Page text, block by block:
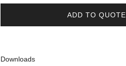
ADD TO QUOTE
Downloads